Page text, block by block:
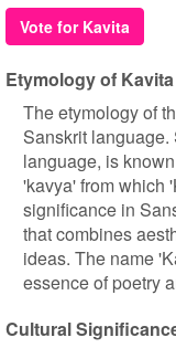
Vote for Kavita
Etymology of Kavita
The etymology of
Sanskrit
language, is
'kavya' from which
significance in
that combines
ideas. The name
essence of poetry
Cultural